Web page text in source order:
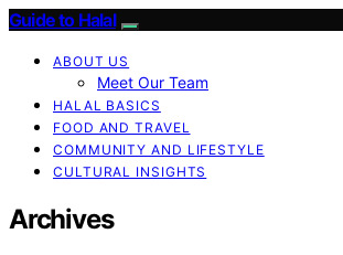
Guide to Halal
ABOUT US
Meet Our Team
HALAL BASICS
FOOD AND TRAVEL
COMMUNITY AND LIFESTYLE
CULTURAL INSIGHTS
Archives